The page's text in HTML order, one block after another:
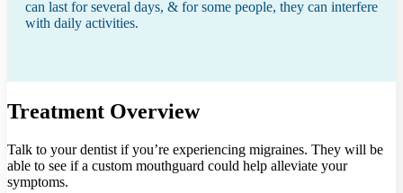
can last for several days, & for some people, they can interfere
with daily activities.
Treatment Overview
Talk to your dentist if you’re experiencing migraines. They will be
able to see if a custom mouthguard could help alleviate your
symptoms.